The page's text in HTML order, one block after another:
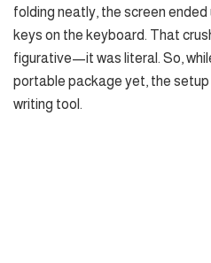
folding neatly, the screen
keys on the keyboard. That
figurative—it was literal. So,
portable package yet, the
writing tool.